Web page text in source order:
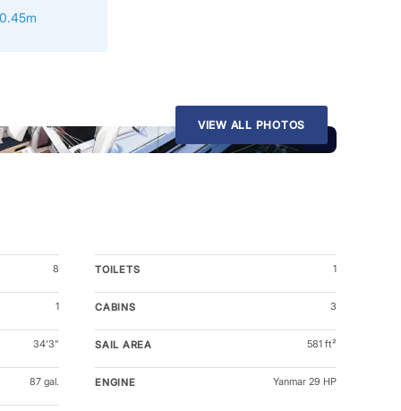
VIEW ALL PHOTOS
8 TOILETS 1
1 CABINS 3
34'3" SAIL AREA 581 ft²
87 gal. ENGINE Yanmar 29 HP